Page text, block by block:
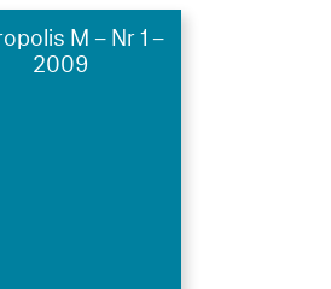
M – Nr 1 –
2009